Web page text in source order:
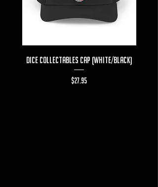
Dice Collectables Cap (White/Black)
Price
$27.95